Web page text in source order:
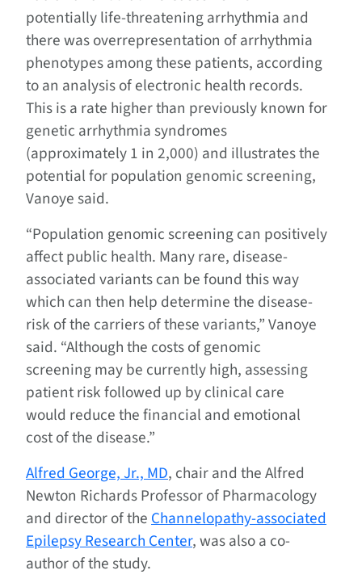
potentially life-threatening arrhythmia and
there was overrepresentation of arrhythmia
phenotypes among these patients, according
to an analysis of electronic health records.
This is a rate higher than previously known for
genetic arrhythmia syndromes
(approximately 1 in 2,000) and illustrates the
potential for population genomic screening,
Vanoye said.
“Population genomic screening can positively
affect public health. Many rare, disease-
associated variants can be found this way
which can then help determine the disease-
risk of the carriers of these variants,” Vanoye
said. “Although the costs of genomic
screening may be currently high, assessing
patient risk followed up by clinical care
would reduce the financial and emotional
cost of the disease.”
Alfred George, Jr., MD, chair and the Alfred
Newton Richards Professor of Pharmacology
and director of theChannelopathy-associated
Epilepsy Research Center, was also a co-
author of the study.